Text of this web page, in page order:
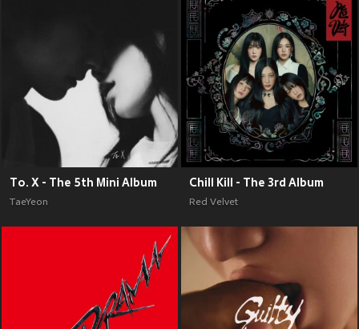
To. X - The 5th Mini Album
TaeYeon
Chill Kill - The 3rd Album
Red Velvet